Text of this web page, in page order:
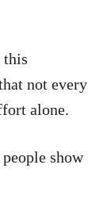
this
not every
alone.
show